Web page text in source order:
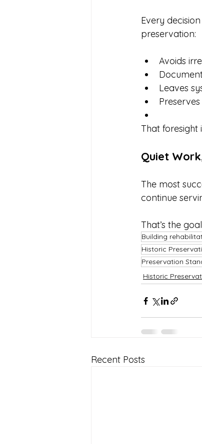
Every
preservation:
Avoids
Leaves
That foresight
Quiet
The most
continue
That’s the
Building
Historic
Preservation
Historic
Recent Posts